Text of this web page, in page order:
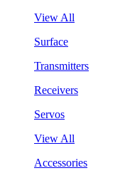
View All
Surface
Transmitters
Receivers
Servos
View All
Accessories